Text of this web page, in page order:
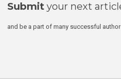
Submit your next
and be a part of many successful